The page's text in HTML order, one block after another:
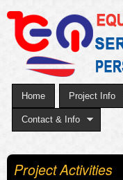
Home Project Info
Contact & Info
Project Activities